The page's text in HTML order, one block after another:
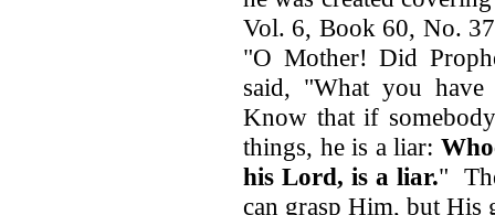
Vol. 6, Book 60, No.
"O Mother! Did
said, "What you
Know that if
things, he is a liar:
his Lord, is a liar."
can grasp Him, but His